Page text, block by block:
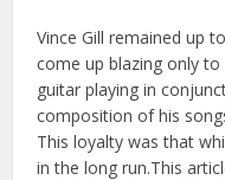
Vince Gill remained up
come up blazing only
guitar playing in
composition of his
This loyalty was that
in the long run.This